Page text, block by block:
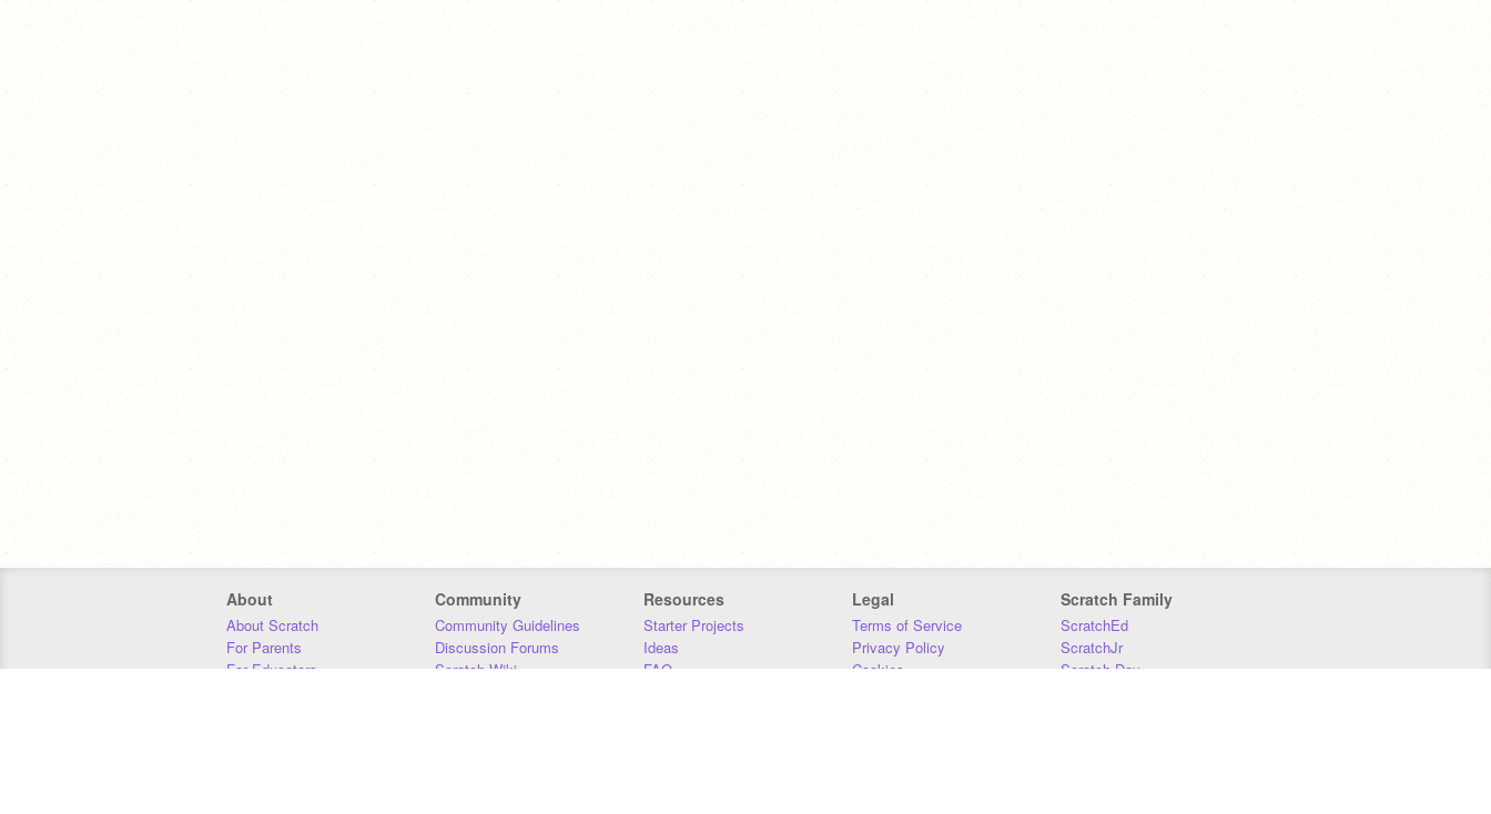
About
About Scratch
For Parents
For Educators
Community
Community Guidelines
Discussion Forums
Scratch Wiki
Resources
Starter Projects
Ideas
FAQ
Legal
Terms of Service
Privacy Policy
Cookies
Scratch Family
ScratchEd
ScratchJr
Scratch Day